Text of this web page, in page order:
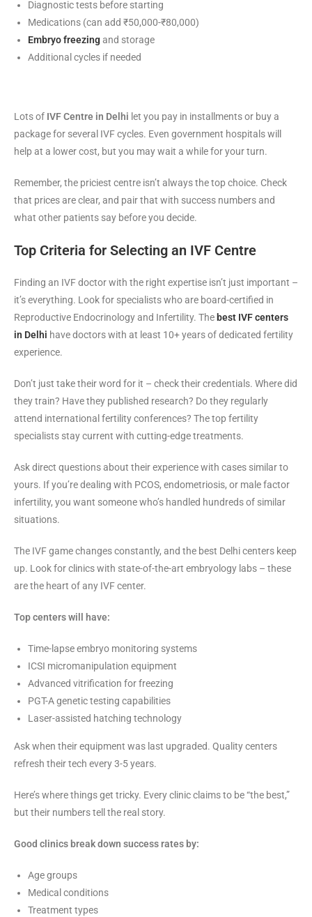
Diagnostic tests before starting
Medications (can add ₹50,000-₹80,000)
Embryo freezingand storage
Additional cycles if needed
Lots of IVF Centre in Delhi let you pay in installments or buy a
package for several IVF cycles. Even government hospitals will
help at a lower cost, but you may wait a while for your turn.
Remember, the priciest centre isn’t always the top choice. Check
that prices are clear, and pair that with success numbers and
what other patients say before you decide.
Top Criteria for Selecting an IVF Centre
Finding an IVF doctor with the right expertise isn’t just important –
it’s everything. Look for specialists who are board-certified in
Reproductive Endocrinology and Infertility. The best IVF centers
in Delhi have doctors with at least 10+ years of dedicated fertility
experience.
Don’t just take their word for it – check their credentials. Where did
they train? Have they published research? Do they regularly
attend international fertility conferences? The top fertility
specialists stay current with cutting-edge treatments.
Ask direct questions about their experience with cases similar to
yours. If you’re dealing with PCOS, endometriosis, or male factor
infertility, you want someone who’s handled hundreds of similar
situations.
The IVF game changes constantly, and the best Delhi centers keep
up. Look for clinics with state-of-the-art embryology labs – these
are the heart of any IVF center.
Top centers will have:
Time-lapse embryo monitoring systems
ICSI micromanipulation equipment
Advanced vitrification for freezing
PGT-A genetic testing capabilities
Laser-assisted hatching technology
Ask when their equipment was last upgraded. Quality centers
refresh their tech every 3-5 years.
Here’s where things get tricky. Every clinic claims to be “the best,”
but their numbers tell the real story.
Good clinics break down success rates by:
Age groups
Medical conditions
Treatment types